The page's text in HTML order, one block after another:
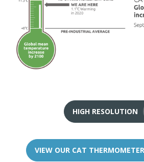
HIGH RESOLUTION
VIEW OUR CAT